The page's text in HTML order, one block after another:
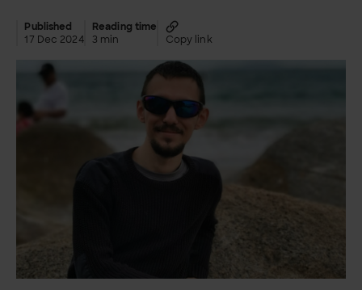
Published
17 Dec 2024
Reading time
3 min
Copy link